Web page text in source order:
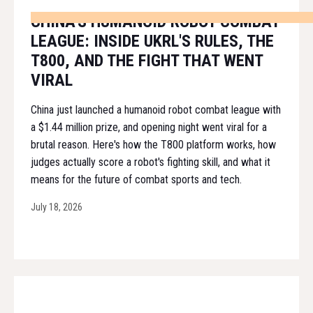
CHINA'S HUMANOID ROBOT COMBAT
LEAGUE: INSIDE UKRL'S RULES, THE
T800, AND THE FIGHT THAT WENT
VIRAL
China just launched a humanoid robot combat league with
a $1.44 million prize, and opening night went viral for a
brutal reason. Here's how the T800 platform works, how
judges actually score a robot's fighting skill, and what it
means for the future of combat sports and tech.
July 18, 2026